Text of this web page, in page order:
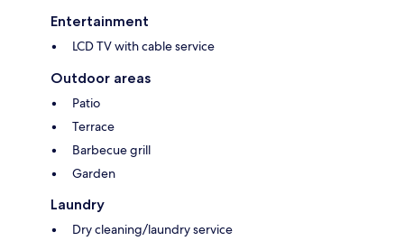
Entertainment
LCD TV with cable service
Outdoor areas
Patio
Terrace
Barbecue grill
Garden
Laundry
Dry cleaning/laundry service